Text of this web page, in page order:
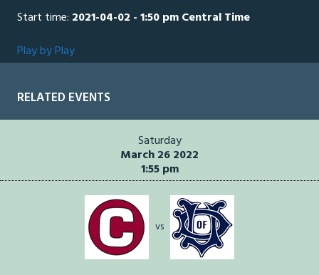
Start time: 2021-04-02 - 1:50 pm Central Time
Play by Play
RELATED EVENTS
Saturday
March 26 2022
1:55 pm
vs